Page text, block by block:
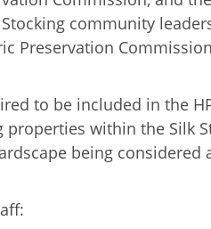
community
Preservation
to be included in the
within the Silk
being